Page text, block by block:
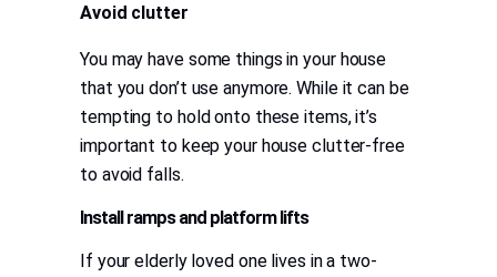
Avoid clutter
You may have some things in your house
that you don’t use anymore. While it can be
tempting to hold onto these items, it’s
important to keep your house clutter-free
to avoid falls.
Install ramps and platform lifts
If your elderly loved one lives in a two-